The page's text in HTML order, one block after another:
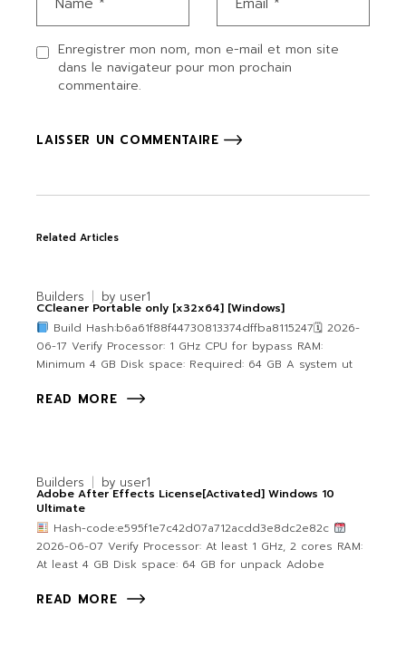
Enregistrer mon nom, mon e-mail et mon site
dans le navigateur pour mon prochain
commentaire.
LAISSER UN COMMENTAIRE
Related Articles
Builders by user1
CCleaner Portable only [x32x64] [Windows]
Build Hash:b6a61f88f44730813374dffba8115247🗓 2026-
06-17 Verify Processor: 1 GHz CPU for bypass RAM:
Minimum 4 GB Disk space: Required: 64 GB A system ut
READ MORE
Builders by user1
Adobe After Effects License[Activated] Windows 10
Ultimate
Hash-code:e595f1e7c42d07a712acdd3e8dc2e82c
2026-06-07 Verify Processor: At least 1 GHz, 2 cores RAM:
At least 4 GB Disk space: 64 GB for unpack Adobe
READ MORE